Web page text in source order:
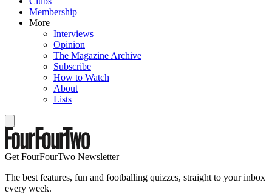
Membership
More
Interviews
Opinion
The Magazine Archive
Subscribe
How to Watch
About
Lists
Get FourFourTwo Newsletter
The best features, fun and footballing quizzes, straight to your inbox
every week.